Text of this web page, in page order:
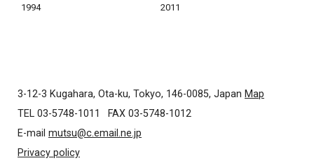
1994
2011
3-12-3 Kugahara, Ota-ku, Tokyo, 146-0085, Japan Map
TEL 03-5748-1011
FAX 03-5748-1012
E-mail mutsu@c.email.ne.jp
Privacy policy